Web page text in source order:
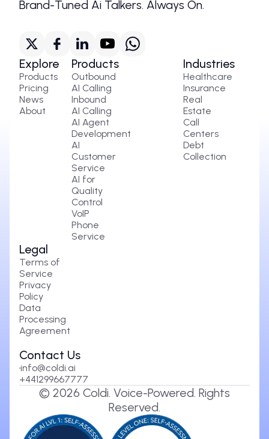
Brand-Tuned Ai Talkers. Always On.
Explore
Products
Pricing
News
About
Products
Outbound
AI Calling
Inbound
AI Calling
AI Agent
Development
AI
Customer
Service
AI for
Quality
Control
VoIP
Phone
Service
Industries
Healthcare
Insurance
Real
Estate
Call
Centers
Debt
Collection
Legal
Terms of
Service
Privacy
Policy
Data
Processing
Agreement
Contact Us
info@coldi.ai
+441299667777
© 2026 Coldi. Voice-Powered. Rights
Reserved.